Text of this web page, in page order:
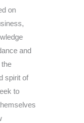
on
and
spirit of
to